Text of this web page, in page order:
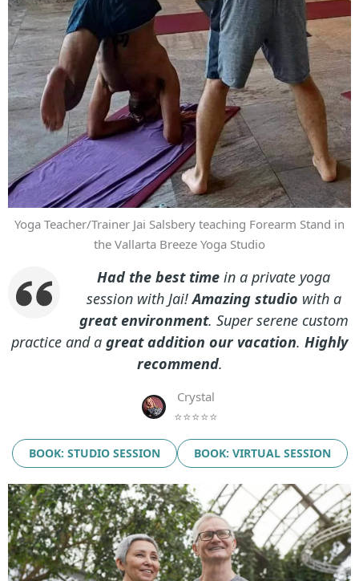
Yoga Teacher/Trainer Jai Salsbery teaching Forearm Stand in
the Vallarta Breeze Yoga Studio
Had the best time in a private yoga
session with Jai!Amazing studio with a
great environment. Super serene custom
practice and a great addition our vacation. Highly
recommend.
Crystal
⭐⭐⭐⭐⭐
BOOK: STUDIO SESSION BOOK: VIRTUAL SESSION